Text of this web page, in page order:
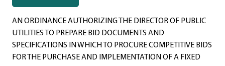
AN ORDINANCE AUTHORIZING THE DIRECTOR OF PUBLIC
UTILITIES TO PREPARE BID DOCUMENTS AND
SPECIFICATIONS IN WHICH TO PROCURE COMPETITIVE BIDS
FOR THE PURCHASE AND IMPLEMENTATION OF A FIXED